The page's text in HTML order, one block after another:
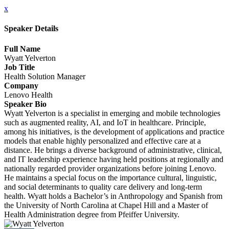
x
Speaker Details
Full Name
Wyatt Yelverton
Job Title
Health Solution Manager
Company
Lenovo Health
Speaker Bio
Wyatt Yelverton is a specialist in emerging and mobile technologies
such as augmented reality, AI, and IoT in healthcare. Principle,
among his initiatives, is the development of applications and practice
models that enable highly personalized and effective care at a
distance. He brings a diverse background of administrative, clinical,
and IT leadership experience having held positions at regionally and
nationally regarded provider organizations before joining Lenovo.
He maintains a special focus on the importance cultural, linguistic,
and social determinants to quality care delivery and long-term
health. Wyatt holds a Bachelor’s in Anthropology and Spanish from
the University of North Carolina at Chapel Hill and a Master of
Health Administration degree from Pfeiffer University.